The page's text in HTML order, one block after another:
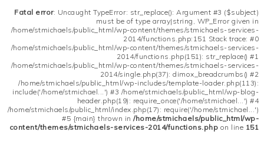
Fatal error: Uncaught TypeError: str_replace(): Argument #3 ($subject)
must be of type array|string, WP_Error given in
/home/stmichaels/public_html/wp-content/themes/stmichaels-services-
2014/functions.php:151 Stack trace: #0
/home/stmichaels/public_html/wp-content/themes/stmichaels-services-
2014/functions.php(151): str_replace() #1
/home/stmichaels/public_html/wp-content/themes/stmichaels-services-
2014/single.php(37): dimox_breadcrumbs() #2
/home/stmichaels/public_html/wp-includes/template-loader.php(113):
include('/home/stmichael...') #3 /home/stmichaels/public_html/wp-blog-
header.php(19): require_once('/home/stmichael...') #4
/home/stmichaels/public_html/index.php(17): require('/home/stmichael...')
#5 {main} thrown in/home/stmichaels/public_html/wp-
content/themes/stmichaels-services-2014/functions.php on line 151